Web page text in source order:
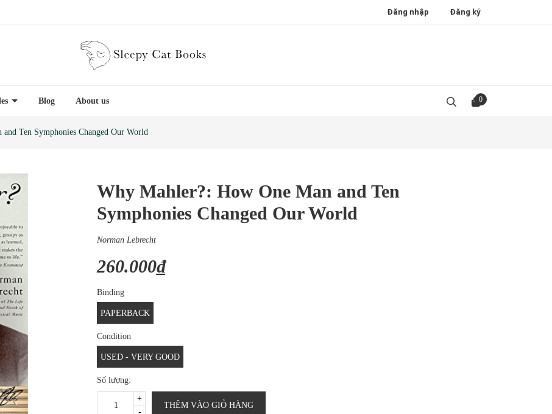
Đăng nhập Đăng ký
Blog About us 0
Ten Symphonies Changed Our World
Why Mahler?: How One Man and Ten
Symphonies Changed Our World
Norman Lebrecht
260.000₫
Binding
PAPERBACK
Condition
USED - VERY GOOD
Số lượng:
-
+
THÊM VÀO GIỎ HÀNG